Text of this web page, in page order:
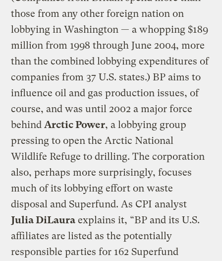
those from any other foreign nation on
lobbying in Washington — a whopping $189
million from 1998 through June 2004, more
than the combined lobbying expenditures of
companies from 37 U.S. states.) BP aims to
influence oil and gas production issues, of
course, and was until 2002 a major force
behind Arctic Power, a lobbying group
pressing to open the Arctic National
Wildlife Refuge to drilling. The corporation
also, perhaps more surprisingly, focuses
much of its lobbying effort on waste
disposal and Superfund. As CPI analyst
Julia DiLaura explains it, “BP and its U.S.
affiliates are listed as the potentially
responsible parties for 162 Superfund